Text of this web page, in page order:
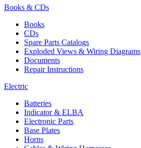
Books & CDs
Books
CDs
Spare Parts Catalogs
Exploded Views & Wiring Diagrams
Documents
Repair Instructions
Electric
Batteries
Indicator & ELBA
Electronic Parts
Base Plates
Horns